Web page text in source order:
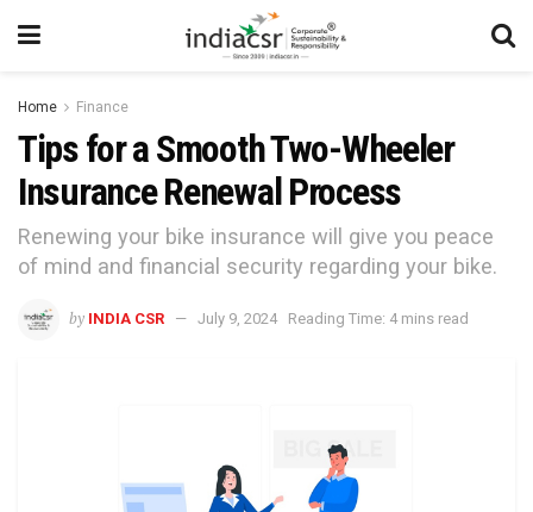
Home Finance
Tips for a Smooth Two-Wheeler
Insurance Renewal Process
Renewing your bike insurance will give you peace
of mind and financial security regarding your bike.
by INDIA CSR July 9, 2024 Reading Time: 4 mins read